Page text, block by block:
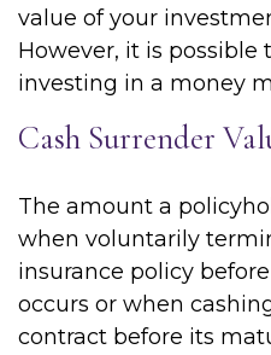
value of your
However, it is possible
investing in a money
Cash Surrender
The amount a
when voluntarily
insurance policy
occurs or when
contract before its